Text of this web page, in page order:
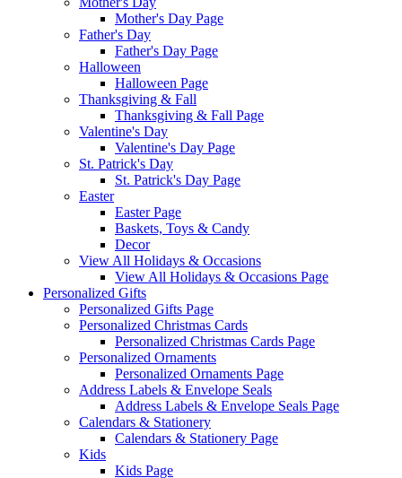
Mother's Day Page
Father's Day
Father's Day Page
Halloween
Halloween Page
Thanksgiving & Fall
Thanksgiving & Fall Page
Valentine's Day
Valentine's Day Page
St. Patrick's Day
St. Patrick's Day Page
Easter
Easter Page
Baskets, Toys & Candy
Decor
View All Holidays & Occasions
View All Holidays & Occasions Page
Personalized Gifts
Personalized Gifts Page
Personalized Christmas Cards
Personalized Christmas Cards Page
Personalized Ornaments
Personalized Ornaments Page
Address Labels & Envelope Seals
Address Labels & Envelope Seals Page
Calendars & Stationery
Calendars & Stationery Page
Kids
Kids Page